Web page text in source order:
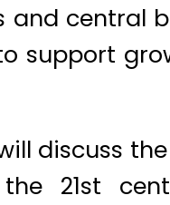
and central
support
discuss
21st